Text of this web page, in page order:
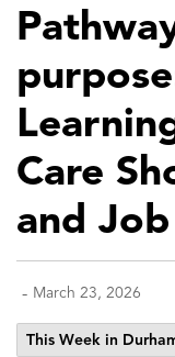
Care
and
- March 23, 2026
This Week in